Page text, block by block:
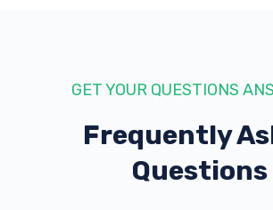
GET YOUR QUESTIONS
Frequently
Questions